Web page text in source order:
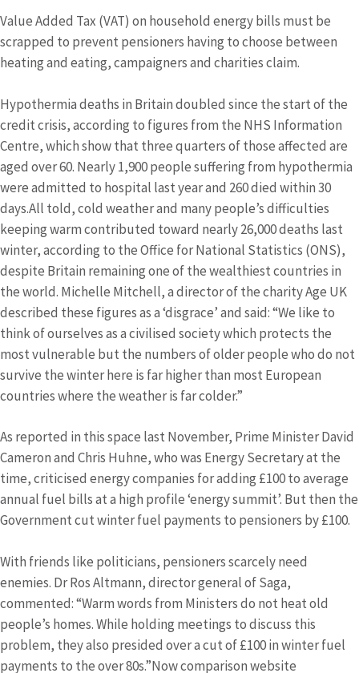
Value Added Tax (VAT) on household energy bills must be
scrapped to prevent pensioners having to choose between
heating and eating, campaigners and charities claim.
Hypothermia deaths in Britain doubled since the start of the
credit crisis, according to figures from the NHS Information
Centre, which show that three quarters of those affected are
aged over 60. Nearly 1,900 people suffering from hypothermia
were admitted to hospital last year and 260 died within 30
days.All told, cold weather and many people’s difficulties
keeping warm contributed toward nearly 26,000 deaths last
winter, according to the Office for National Statistics (ONS),
despite Britain remaining one of the wealthiest countries in
the world. Michelle Mitchell, a director of the charity Age UK
described these figures as a ‘disgrace’ and said: “We like to
think of ourselves as a civilised society which protects the
most vulnerable but the numbers of older people who do not
survive the winter here is far higher than most European
countries where the weather is far colder.”
As reported in this space last November, Prime Minister David
Cameron and Chris Huhne, who was Energy Secretary at the
time, criticised energy companies for adding £100 to average
annual fuel bills at a high profile ‘energy summit’. But then the
Government cut winter fuel payments to pensioners by £100.
With friends like politicians, pensioners scarcely need
enemies. Dr Ros Altmann, director general of Saga,
commented: “Warm words from Ministers do not heat old
people’s homes. While holding meetings to discuss this
problem, they also presided over a cut of £100 in winter fuel
payments to the over 80s.”Now comparison website